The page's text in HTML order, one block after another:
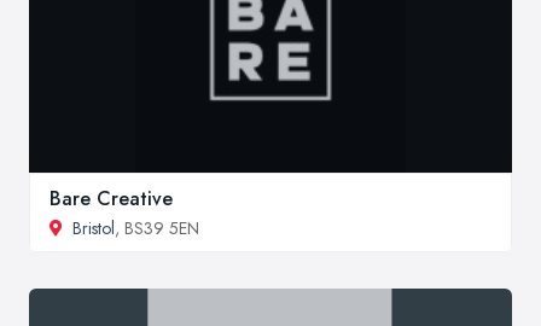
Bare Creative
Bristol, BS39 5EN